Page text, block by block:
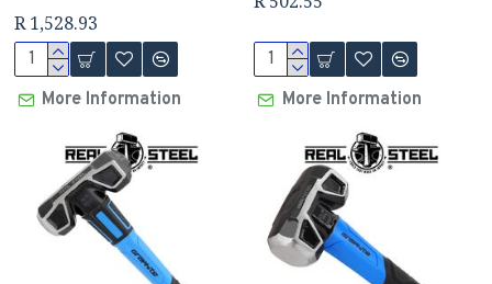
R 1,528.93
More Information More Information